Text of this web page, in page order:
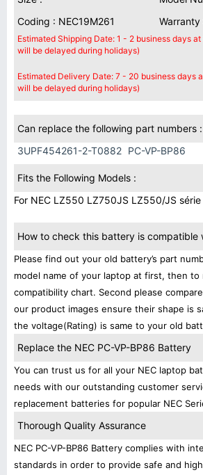
Coding : NEC19M261
Estimated Shipping Date: 1 - 2 business days
will be delayed during holidays)
Estimated Delivery Date: 7 - 20 business days
will be delayed during holidays)
Can replace the following part numbers :
3UPF454261-2-T0882 PC-VP-BP86
Fits the Following Models :
For NEC LZ550 LZ750JS LZ550/JS série
How to check this battery is compatible
Please find out your old battery’s part
model name of your laptop at first, then to
compatibility chart. Second please
our product images ensure their shape is
the voltage(Rating) is same to your old
Replace the NEC PC-VP-BP86 Battery
You can trust us for all your NEC laptop
needs with our outstanding customer
replacement batteries for popular NEC
Thorough Quality Assurance
NEC PC-VP-BP86 Battery complies with
standards in order to provide safe and